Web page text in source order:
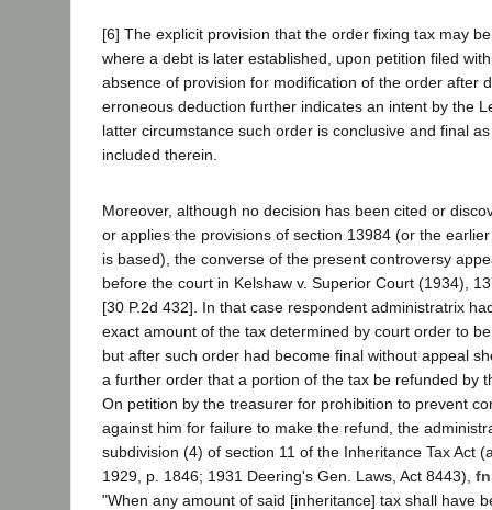
[6] The explicit provision that the order fixing tax may
where a debt is later established, upon petition filed
absence of provision for modification of the order after
erroneous deduction further indicates an intent by the
latter circumstance such order is conclusive and final
included therein.
Moreover, although no decision has been cited or
or applies the provisions of section 13984 (or the
is based), the converse of the present controversy
before the court in Kelshaw v. Superior Court (1934),
[30 P.2d 432]. In that case respondent administratrix
exact amount of the tax determined by court order to
but after such order had become final without appeal
a further order that a portion of the tax be refunded by
On petition by the treasurer for prohibition to prevent
against him for failure to make the refund, the
subdivision (4) of section 11 of the Inheritance Tax Act
1929, p. 1846; 1931 Deering's Gen. Laws, Act 8443),
"When any amount of said [inheritance] tax shall have